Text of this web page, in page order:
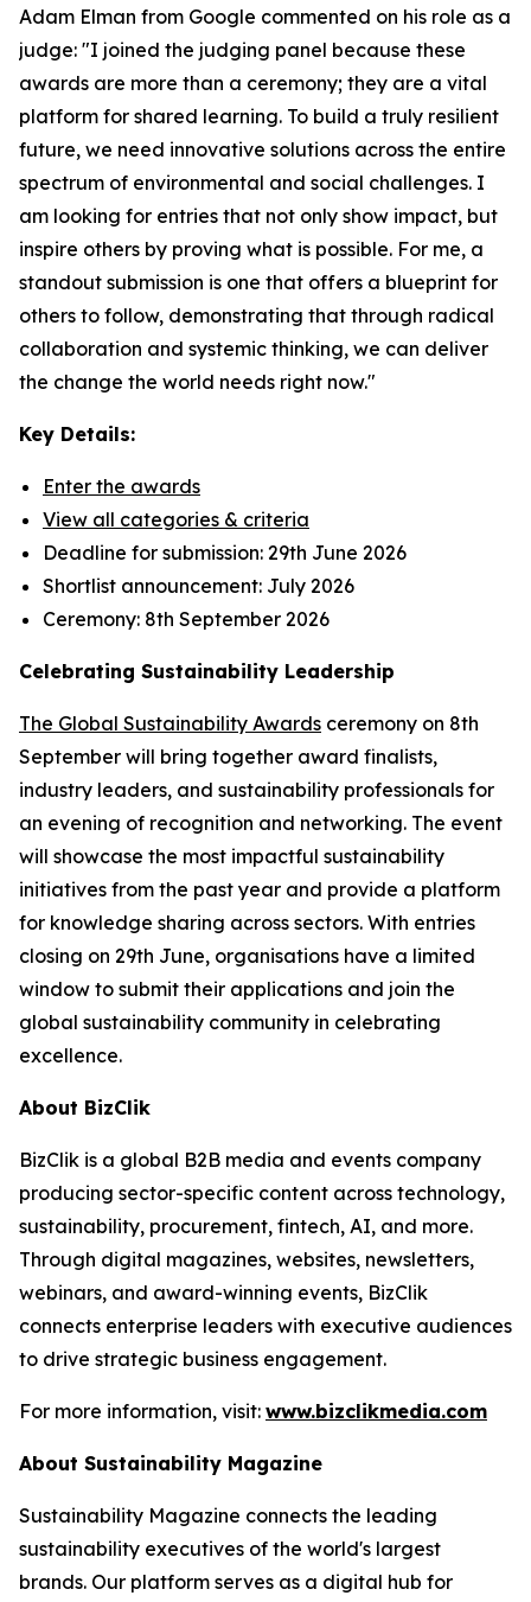
Adam Elman from Google commented on his role as a
judge: "I joined the judging panel because these
awards are more than a ceremony; they are a vital
platform for shared learning. To build a truly resilient
future, we need innovative solutions across the entire
spectrum of environmental and social challenges. I
am looking for entries that not only show impact, but
inspire others by proving what is possible. For me, a
standout submission is one that offers a blueprint for
others to follow, demonstrating that through radical
collaboration and systemic thinking, we can deliver
the change the world needs right now."
Key Details:
Enter the awards
View all categories & criteria
Deadline for submission: 29th June 2026
Shortlist announcement: July 2026
Ceremony: 8th September 2026
Celebrating Sustainability Leadership
The Global Sustainability Awards ceremony on 8th
September will bring together award finalists,
industry leaders, and sustainability professionals for
an evening of recognition and networking. The event
will showcase the most impactful sustainability
initiatives from the past year and provide a platform
for knowledge sharing across sectors. With entries
closing on 29th June, organisations have a limited
window to submit their applications and join the
global sustainability community in celebrating
excellence.
About BizClik
BizClik is a global B2B media and events company
producing sector-specific content across technology,
sustainability, procurement, fintech, AI, and more.
Through digital magazines, websites, newsletters,
webinars, and award-winning events, BizClik
connects enterprise leaders with executive audiences
to drive strategic business engagement.
For more information, visit: www.bizclikmedia.com
About Sustainability Magazine
Sustainability Magazine connects the leading
sustainability executives of the world's largest
brands. Our platform serves as a digital hub for